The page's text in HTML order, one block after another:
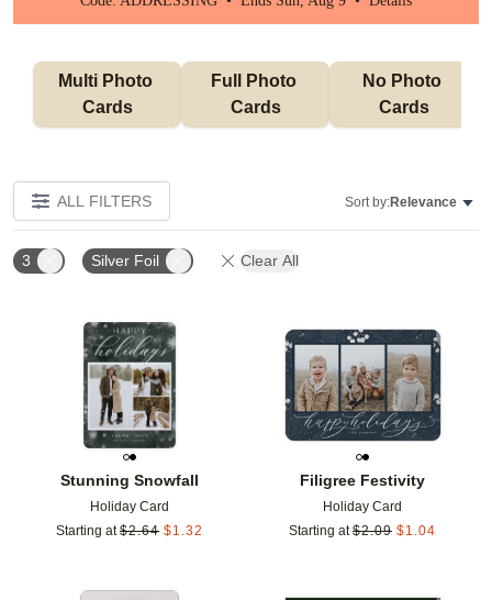
Multi Photo
Cards
Full Photo
Cards
No Photo
Cards
ALL FILTERS Sort by:Relevance
3 Silver Foil Clear All
Stunning Snowfall
Holiday Card
Starting at $2.64 $1.32
Add to favorites
Filigree Festivity
Holiday Card
Starting at $2.09 $1.04